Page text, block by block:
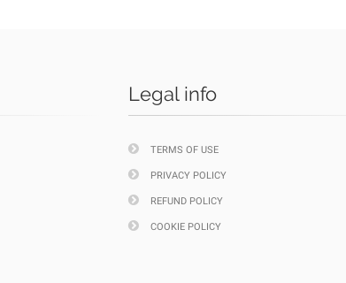
Legal info
TERMS OF USE
PRIVACY POLICY
REFUND POLICY
COOKIE POLICY